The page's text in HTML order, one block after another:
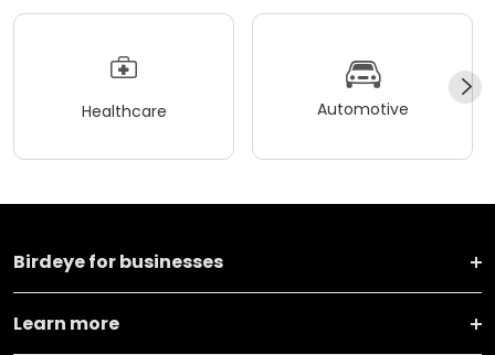
Healthcare Automotive
Birdeye for businesses
Learn more